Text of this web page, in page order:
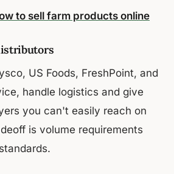
to sell farm products online
US Foods, FreshPoint, and
handle logistics and give
you can't easily reach on
is volume requirements